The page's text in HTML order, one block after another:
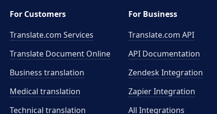
For Customers
Translate.com Services
Translate Document Online
Business translation
Medical translation
Technical translation
For Business
Translate.com API
API Documentation
Zendesk Integration
Zapier Integration
All Integrations